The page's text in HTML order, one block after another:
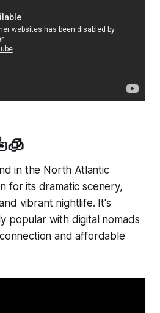
in the North Atlantic
for its dramatic scenery,
vibrant nightlife. It's
popular with digital nomads
and affordable